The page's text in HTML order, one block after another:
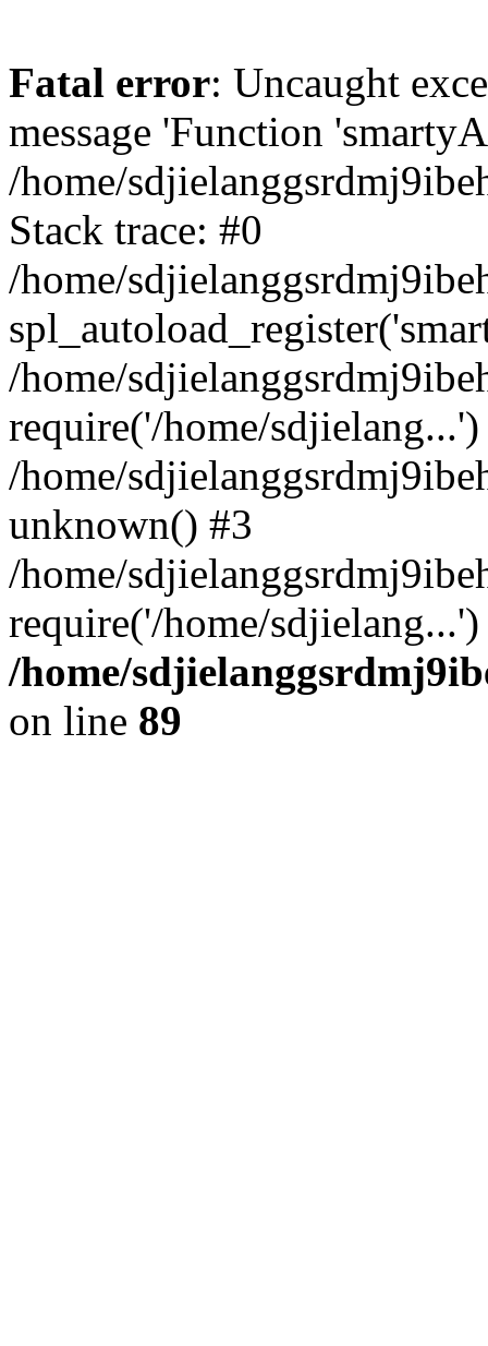
Fatal error: Uncaught
message 'Function
/home/
Stack trace: #0
/home/
/home/
require('/home/
/home/
unknown() #3
/home/
require('/home/
/home/
on line 89